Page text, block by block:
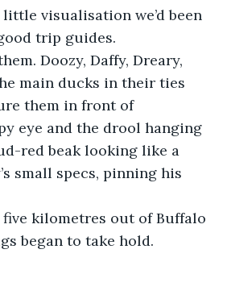
little visualisation we’d been
trip guides.
Doozy, Daffy, Dreary,
main ducks in their ties
them in front of
eye and the drool hanging
red beak looking like a
small specs, pinning his
kilometres out of Buffalo
began to take hold.